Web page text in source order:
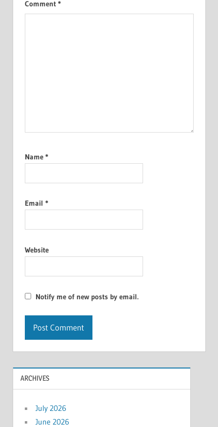
Comment *
Name *
Email *
Website
Notify me of new posts by email.
ARCHIVES
July 2026
June 2026